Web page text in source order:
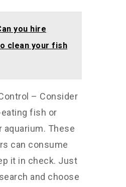
you hire
clean your fish
– Consider
fish or
aquarium. These
can consume
it in check. Just
and choose